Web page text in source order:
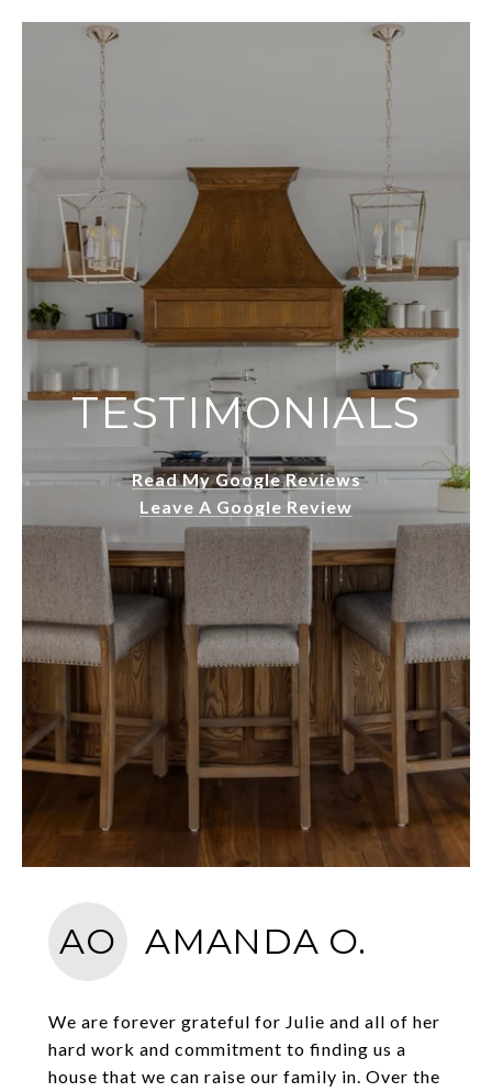
TESTIMONIALS
Read My Google Reviews
Leave A Google Review
AO AMANDA O.
We are forever grateful for Julie and all of her
hard work and commitment to finding us a
house that we can raise our family in. Over the